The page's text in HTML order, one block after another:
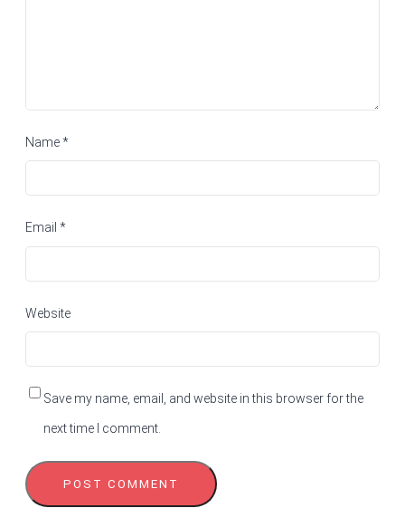
Name*
Email *
Website
Save my name, email, and website in this browser for the
next time I comment.